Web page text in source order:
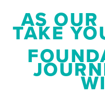
AS OUR
TAKE